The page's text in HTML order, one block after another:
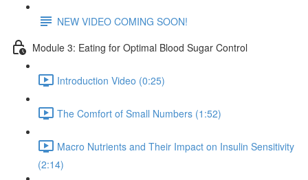
NEW VIDEO COMING SOON!
Module 3: Eating for Optimal Blood Sugar Control
Introduction Video (0:25)
The Comfort of Small Numbers (1:52)
Macro Nutrients and Their Impact on Insulin Sensitivity
(2:14)